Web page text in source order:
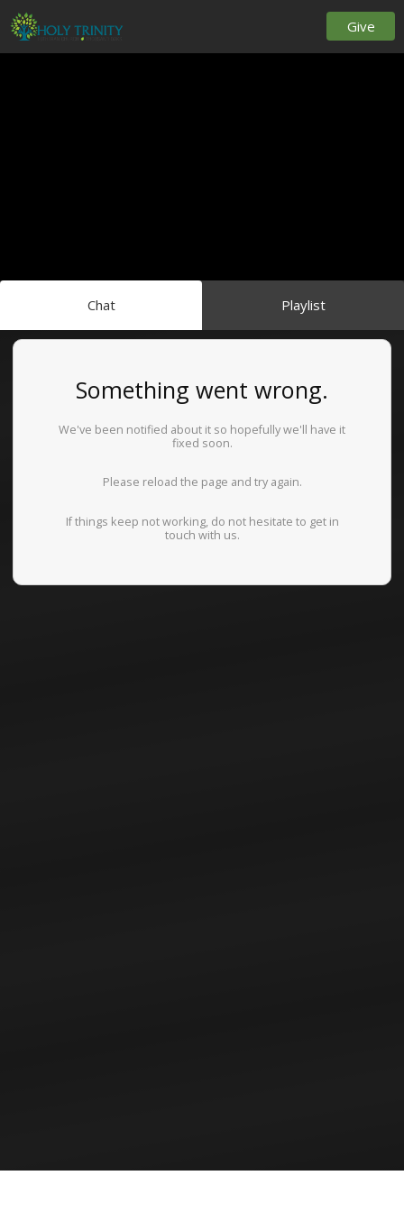
Give
Chat Playlist